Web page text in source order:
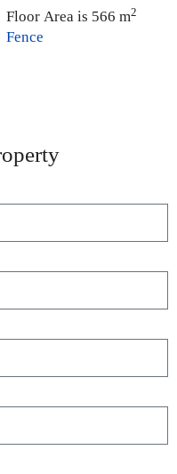
Floor Area is 566 m2
Fence